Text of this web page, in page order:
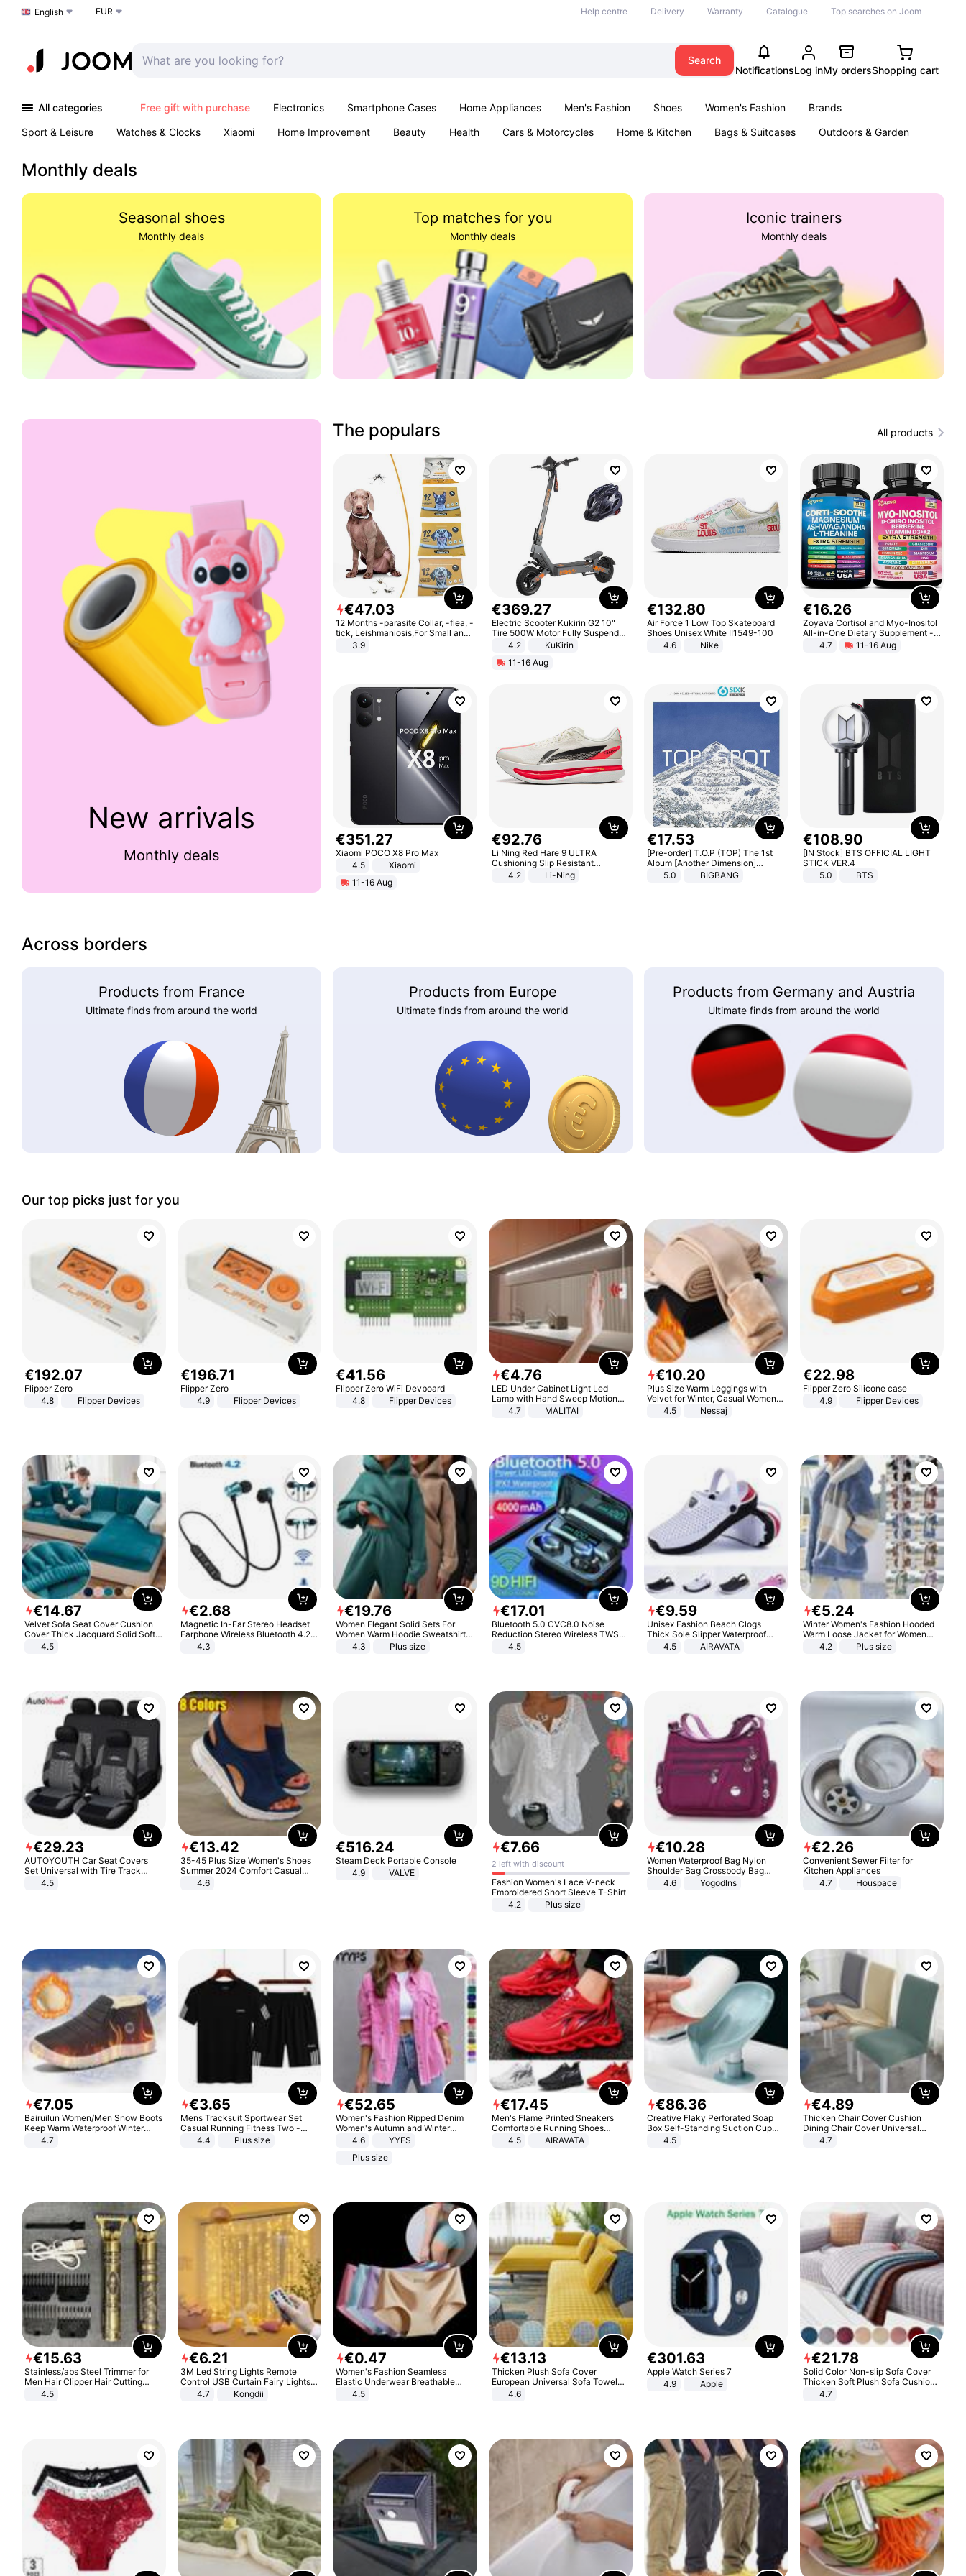
Choose a language
English EUR Help centre Delivery Warranty Catalogue Top searches on Joom
Search
NotificationsLog inMy ordersShopping cart
All categories Free gift with purchase Electronics Smartphone Cases Home Appliances Men's Fashion Shoes Women's Fashion
Brands
Sport & Leisure
Watches & Clocks Xiaomi Home Improvement Beauty Health Cars & Motorcycles Home & Kitchen Bags & Suitcases
Outdoors & Garden
Monthly deals
Seasonal shoes
Monthly deals
Top matches for you
Monthly deals
Iconic trainers
Monthly deals
New arrivals
Monthly deals
The populars All products
€47.03
12 Months -parasite Collar, -flea, -
tick, Leishmaniosis,For Small and
Medium Dogs
3.9
€369.27
Electric Scooter Kukirin G2 10"
Tire 500W Motor Fully Suspended
Adult Electric Scooter 48V 15.6AH
Black
4.2
KuKirin
11-16 Aug
€132.80
Air Force 1 Low Top Skateboard
Shoes Unisex White II1549-100
4.6
Nike
€16.26
Zoyava Cortisol and Myo-Inositol
All-in-One Dietary Supplement -
Multivitamin Combo with Extra
Strength Ingredients for Fitness &
4.7 11-16 Aug
€351.27
Xiaomi POCO X8 Pro Max
4.5
Xiaomi
11-16 Aug
€92.76
Li Ning Red Hare 9 ULTRA
Cushioning Slip Resistant
Abrasion Resistant Breathable
Lightweight Rebound Low Top
4.2 Li-Ning
€17.53
[Pre-order] T.O.P (TOP) The 1st
Album [Another Dimension]
Standard Ver.
5.0 BIGBANG
€108.90
[IN Stock] BTS OFFICIAL LIGHT
STICK VER.4
5.0
BTS
Across borders
Products from France
Ultimate finds from around the world
Products from Europe
Ultimate finds from around the world
Products from Germany and Austria
Ultimate finds from around the world
Our top picks just for you
€192.07
Flipper Zero
4.8
Flipper Devices
€196.71
Flipper Zero
4.9
Flipper Devices
€41.56
Flipper Zero WiFi Devboard
4.8
Flipper Devices
€4.76
LED Under Cabinet Light Led
Lamp with Hand Sweep Motion
Sensor USB Port Lights Kitchen
4.7 MALITAI
€10.20
Plus Size Warm Leggings with
Velvet for Winter, Casual Women's
Sexy Pants
4.5 Nessaj
€22.98
Flipper Zero Silicone case
4.9
Flipper Devices
€14.67
Velvet Sofa Seat Cover Cushion
Cover Thick Jacquard Solid Soft
Stretch Sofa Slipcovers Funiture
4.5
€2.68
Magnetic In-Ear Stereo Headset
Earphone Wireless Bluetooth 4.2
Headphone Gift
4.3
€19.76
Women Elegant Solid Sets For
Women Warm Hoodie Sweatshirts
And Long Pant Fashion Two Piece
4.3 Plus size
€17.01
Bluetooth 5.0 CVC8.0 Noise
Reduction Stereo Wireless TWS
Bluetooth Headset
4.5
€9.59
Unisex Fashion Beach Clogs
Thick Sole Slipper Waterproof
Anti-Slip Sandals Flip Flops for
4.5 AIRAVATA
€5.24
Winter Women's Fashion Hooded
Warm Loose Jacket for Women
Patchwork Outerwear Zipper
4.2 Plus size
€29.23
AUTOYOUTH Car Seat Covers
Set Universal with Tire Track
Detail Styling Car Seat Protector
4.5
€13.42
35-45 Plus Size Women's Shoes
Summer 2024 Comfort Casual
Sport Sandals Women Beach
Wedge Sandals Women Platform
4.6
€516.24
Steam Deck Portable Console
4.9
VALVE
€7.66
2 left with discount
Fashion Women's Lace V-neck
Embroidered Short Sleeve T-Shirt
4.2
Plus size
€10.28
Women Waterproof Bag Nylon
Shoulder Bag Crossbody Bag
Casual Handbags
4.6 Yogodlns
€2.26
Convenient Sewer Filter for
Kitchen Appliances
4.7
Houspace
€7.05
Bairuilun Women/Men Snow Boots
Keep Warm Waterproof Winter
Shoes
4.7
€3.65
Mens Tracksuit Sportwear Set
Casual Running Fitness Two -
Piece Set
4.4 Plus size
€52.65
Women's Fashion Ripped Denim
Women's Autumn and Winter
Long-sleeved Casual Lapel Top
4.6
YYFS
Plus size
€17.45
Men's Flame Printed Sneakers
Comfortable Running Shoes
Outdoor Men Athletic Shoes
4.5 AIRAVATA
€86.36
Creative Flaky Perforated Soap
Box Self-Standing Suction Cup
Draining Bathroom Soap Storage
4.5
€4.89
Thicken Chair Cover Cushion
Dining Chair Cover Universal
Stool Cover Seat Cover Stretch
4.7
€15.63
Stainless/abs Steel Trimmer for
Men Hair Clipper Hair Cutting
Machine Professional Baldheaded
4.5
€6.21
3M Led String Lights Remote
Control USB Curtain Fairy Lights
Garland Led For Wedding Party
Christmas Window Home Outdoor
4.7 Kongdii
€0.47
Women's Fashion Seamless
Elastic Underwear Breathable
Quick-Dry Ice Silk Panties Briefs
4.5
€13.13
Thicken Plush Sofa Cover
European Universal Sofa Towel
Cover Slip Resistant Couch Cover
4.6
€301.63
Apple Watch Series 7
4.9
Apple
€21.78
Solid Color Non-slip Sofa Cover
Thicken Soft Plush Sofa Cushion
Towel for Living Room Furniture
4.7